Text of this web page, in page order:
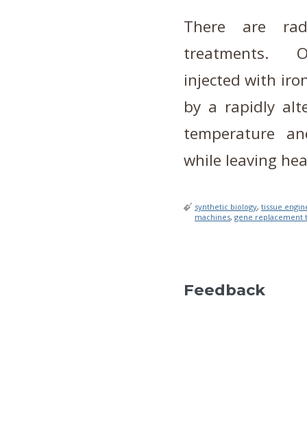
There are
treatments.
injected with
by a rapidly
temperature
while leaving
synthetic biology, tissue
machines, gene replacement
Feedback